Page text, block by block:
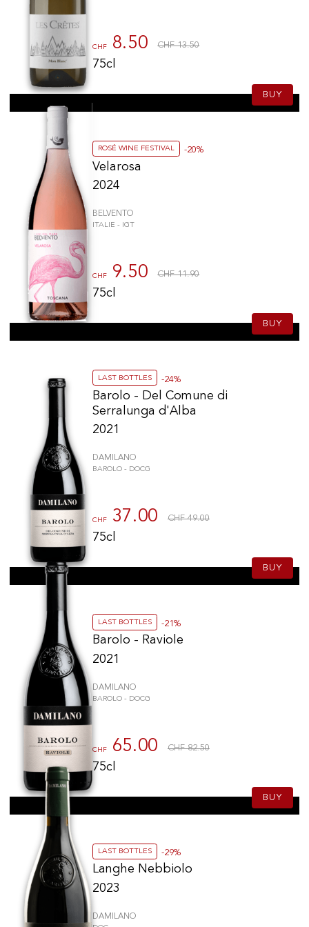
Barone Ricasoli
Tenuta di Tavignano
(2)
Valle Reale
Olianas(1)
Tormaresca
Piccini
Bibi Graetz
Castello Nipozzano(1)
Tenuta Perano
(1)
Castello Pomino (1)
Tenuta Ammiraglia
(1)
Basilisco(1)
Ippolito(1)
Pietrapura
Felsina
CHF 8.50 CHF 13.50
75cl
BUY
ROSÉ WINE FESTIVAL -20%
Velarosa
2024
BELVENTO
ITALIE - IGT
CHF 9.50 CHF 11.90
75cl
BUY
LAST BOTTLES -24%
Barolo - Del Comune di
Serralunga d'Alba
2021
DAMILANO
BAROLO - DOCG
CHF 37.00 CHF 49.00
75cl
BUY
LAST BOTTLES -21%
Barolo - Raviole
2021
DAMILANO
BAROLO - DOCG
CHF 65.00 CHF 82.50
75cl
BUY
LAST BOTTLES -29%
Langhe Nebbiolo
2023
DAMILANO